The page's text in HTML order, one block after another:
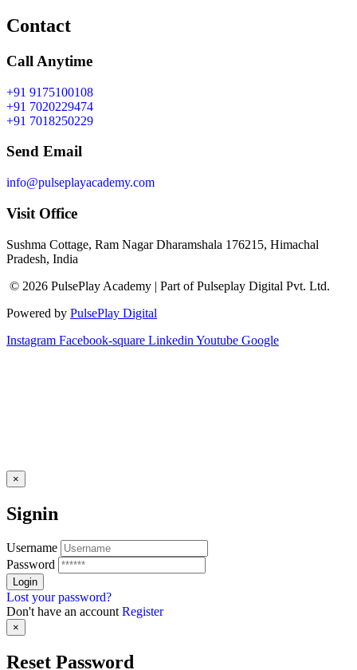
Contact
Call Anytime
+91 9175100108
+91 7020229474
+91 7018250229
Send Email
info@pulseplayacademy.com
Visit Office
Sushma Cottage, Ram Nagar Dharamshala 176215, Himachal
Pradesh, India
© 2026 PulsePlay Academy | Part of Pulseplay Digital Pvt. Ltd.
Powered by PulsePlay Digital
Instagram Facebook-square Linkedin Youtube Google
×
Signin
Username
Password
Lost your password?
Don't have an accountRegister
×
Reset Password